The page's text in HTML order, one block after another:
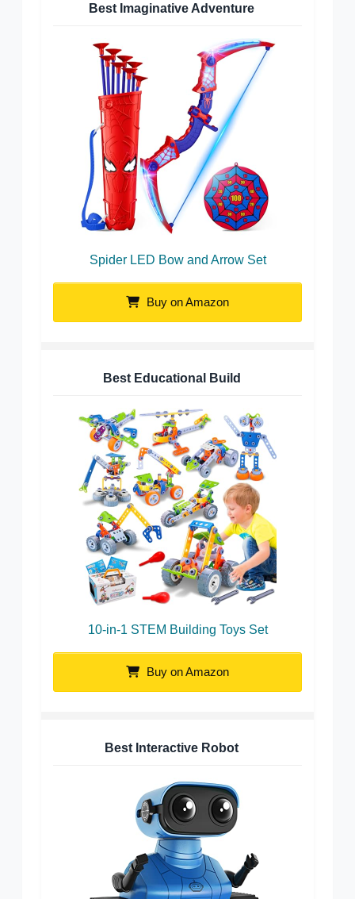
Best Imaginative Adventure
Spider LED Bow and Arrow Set
Buy on Amazon
Best Educational Build
10-in-1 STEM Building Toys Set
Buy on Amazon
Best Interactive Robot